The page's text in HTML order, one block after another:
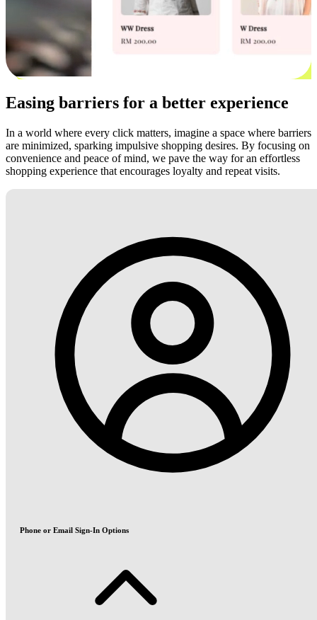
Easing barriers for a better experience
In a world where every click matters, imagine a space where barriers
are minimized, sparking impulsive shopping desires. By focusing on
convenience and peace of mind, we pave the way for an effortless
shopping experience that encourages loyalty and repeat visits.
Phone or Email Sign-In Options